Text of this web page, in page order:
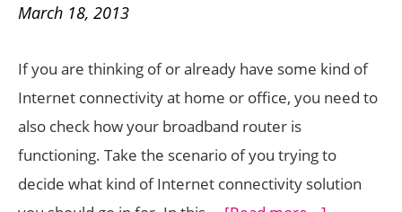
just
Protection
March 18, 2013
If you are thinking of or already have some kind of
Internet connectivity at home or office, you need to
also check how your broadband router is
functioning. Take the scenario of you trying to
decide what kind of Internet connectivity solution